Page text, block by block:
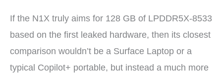
If the N1X truly aims for 128 GB of LPDDR5X-8533
based on the first leaked hardware, then its closest
comparison wouldn’t be a Surface Laptop or a
typical Copilot+ portable, but instead a much more